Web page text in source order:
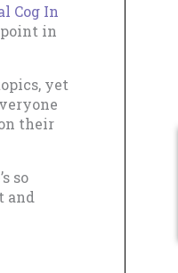
Cog In
point in
yet
their
so
and